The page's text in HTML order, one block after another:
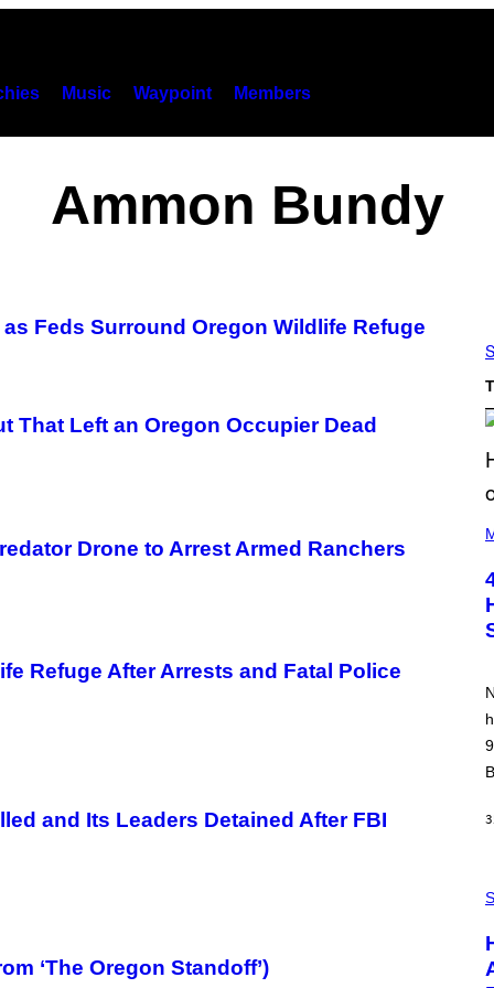
Music Waypoint Members
Ammon Bundy
as Feds Surround Oregon Wildlife Refuge
That Left an Oregon Occupier Dead
Drone to Arrest Armed Ranchers
Refuge After Arrests and Fatal Police
and Its Leaders Detained After FBI
‘The Oregon Standoff’)
P
T
O
B
Y
L
A
N
A
L
G
A
I
C
O
H
O
:
I